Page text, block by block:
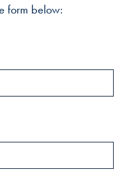
form below: